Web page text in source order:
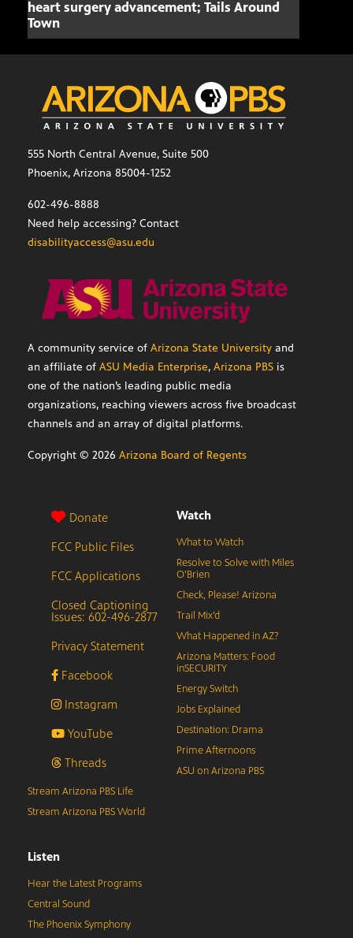
heart surgery advancement; Tails Around
Town
555 North Central Avenue, Suite 500
Phoenix, Arizona 85004-1252
602-496-8888
Need help accessing? Contact
disabilityaccess@asu.edu
A community service of Arizona State University and
an affiliate of ASU Media Enterprise, Arizona PBS is
one of the nation’s leading public media
organizations, reaching viewers across five broadcast
channels and an array of digital platforms.
Copyright © 2026 Arizona Board of Regents
Donate
FCC Public Files
FCC Applications
Closed Captioning
Issues: 602-496-2877
Privacy Statement
Facebook
Instagram
YouTube
Threads
Watch
What to Watch
Resolve to Solve with Miles
O’Brien
Check, Please! Arizona
Trail Mix’d
What Happened in AZ?
Arizona Matters: Food
inSECURITY
Energy Switch
Jobs Explained
Destination: Drama
Prime Afternoons
ASU on Arizona PBS
Stream Arizona PBS Life
Stream Arizona PBS World
Listen
Hear the Latest Programs
Central Sound
The Phoenix Symphony